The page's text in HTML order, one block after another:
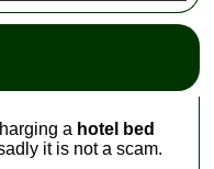
a hotel bed
it is not a scam.